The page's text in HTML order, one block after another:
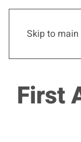
Skip to
First